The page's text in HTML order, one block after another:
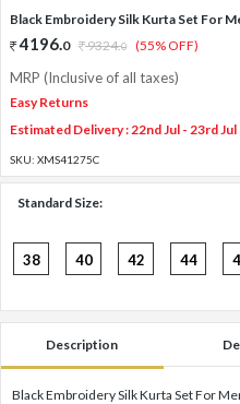
Black Embroidery Silk Kurta Set For
4196.0 9324.0 (55% OFF)
MRP (Inclusive of all taxes)
Easy Returns
Estimated Delivery : 22nd Jul - 23rd Jul
SKU: XMS41275C
Standard Size:
38 40 42 44
Description
Black Embroidery Silk Kurta Set For